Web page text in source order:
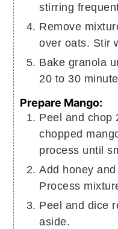
stirring
Remove
over oats. Stir
Bake granola
20 to 30
Prepare Mango:
Peel and chop
chopped
process until
Add honey
Process
Peel and dice
aside.